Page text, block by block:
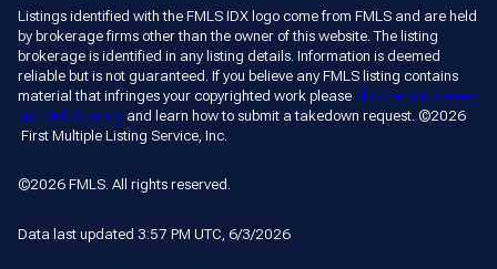
Listings identified with the FMLS IDX logo come from FMLS and are held
by brokerage firms other than the owner of this website. The listing
brokerage is identified in any listing details. Information is deemed
reliable but is not guaranteed. If you believe any FMLS listing contains
material that infringes your copyrighted work please click here to review
our DMCA policy and learn how to submit a takedown request. ©2026
First Multiple Listing Service, Inc.
©2026 FMLS. All rights reserved.
Data last updated 3:57 PM UTC, 6/3/2026